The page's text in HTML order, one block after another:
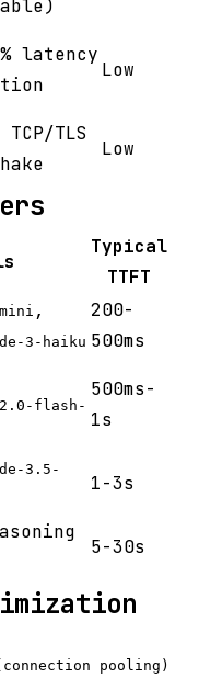
latency
Low
TCP/TLS
Low
Typical
TTFT
,
3-haiku
200-
500ms
flash-
500ms-
1s
3.5-
1-3s
5-30s
pooling)